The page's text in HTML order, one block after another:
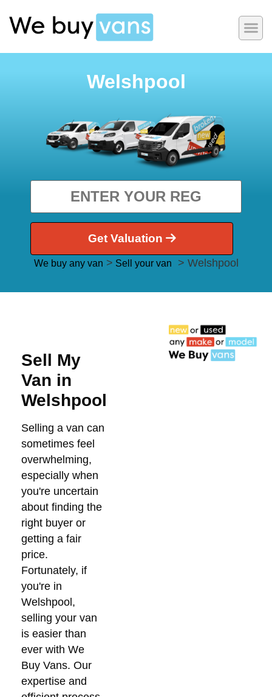
Welshpool
Get Valuation
We buy any van > Sell your van > Welshpool
Sell My
Van in
Welshpool
Selling a van can
sometimes feel
overwhelming,
especially when
you're uncertain
about finding the
right buyer or
getting a fair
price.
Fortunately, if
you're in
Welshpool,
selling your van
is easier than
ever with We
Buy Vans. Our
expertise and